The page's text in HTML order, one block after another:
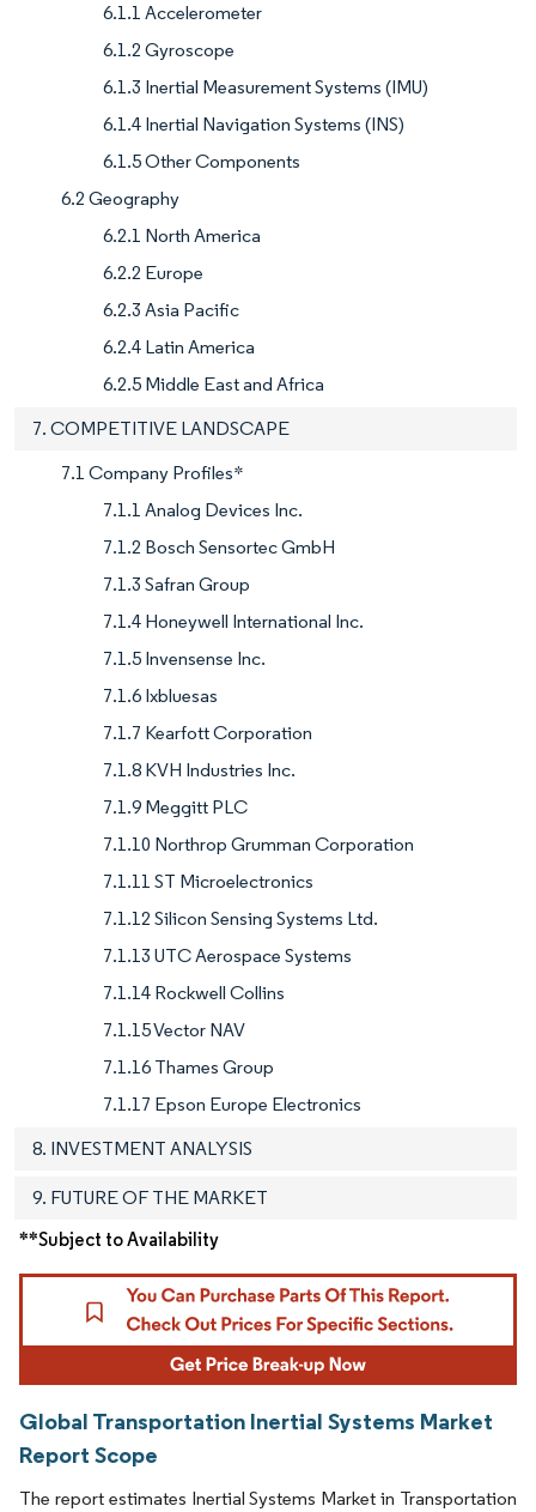
6.1.1 Accelerometer
6.1.2 Gyroscope
6.1.3 Inertial Measurement Systems (IMU)
6.1.4 Inertial Navigation Systems (INS)
6.1.5 Other Components
6.2 Geography
6.2.1 North America
6.2.2 Europe
6.2.3 Asia Pacific
6.2.4 Latin America
6.2.5 Middle East and Africa
7. COMPETITIVE LANDSCAPE
7.1 Company Profiles*
7.1.1 Analog Devices Inc.
7.1.2 Bosch Sensortec GmbH
7.1.3 Safran Group
7.1.4 Honeywell International Inc.
7.1.5 Invensense Inc.
7.1.6 Ixbluesas
7.1.7 Kearfott Corporation
7.1.8 KVH Industries Inc.
7.1.9 Meggitt PLC
7.1.10 Northrop Grumman Corporation
7.1.11 ST Microelectronics
7.1.12 Silicon Sensing Systems Ltd.
7.1.13 UTC Aerospace Systems
7.1.14 Rockwell Collins
7.1.15 Vector NAV
7.1.16 Thames Group
7.1.17 Epson Europe Electronics
8. INVESTMENT ANALYSIS
9. FUTURE OF THE MARKET
**Subject to Availability
Global Transportation Inertial Systems Market
Report Scope
The report estimates Inertial Systems Market in Transportation